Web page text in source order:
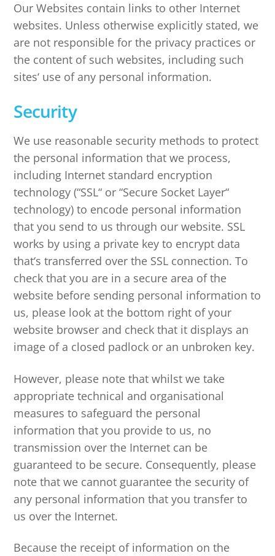
Our Websites contain links to other Internet
websites. Unless otherwise explicitly stated, we
are not responsible for the privacy practices or
the content of such websites, including such
sites‘ use of any personal information.
Security
We use reasonable security methods to protect
the personal information that we process,
including Internet standard encryption
technology (“SSL“ or “Secure Socket Layer“
technology) to encode personal information
that you send to us through our website. SSL
works by using a private key to encrypt data
that‘s transferred over the SSL connection. To
check that you are in a secure area of the
website before sending personal information to
us, please look at the bottom right of your
website browser and check that it displays an
image of a closed padlock or an unbroken key.
However, please note that whilst we take
appropriate technical and organisational
measures to safeguard the personal
information that you provide to us, no
transmission over the Internet can be
guaranteed to be secure. Consequently, please
note that we cannot guarantee the security of
any personal information that you transfer to
us over the Internet.
Because the receipt of information on the